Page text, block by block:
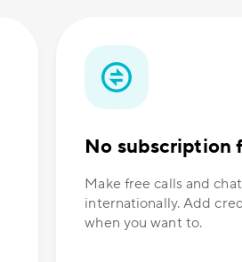
No subscription
Make free calls and
internationally. Add
when you want to.